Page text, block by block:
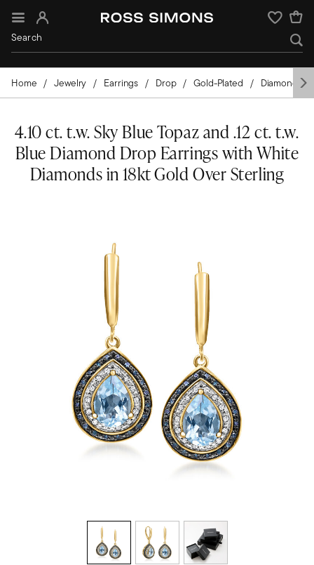
Sign In Wishlist
Home Jewelry Earrings Drop Gold-Plated Diamond
4.10 ct. t.w. Sky Blue Topaz and .12 ct. t.w.
Blue Diamond Drop Earrings with White
Diamonds in 18kt Gold Over Sterling